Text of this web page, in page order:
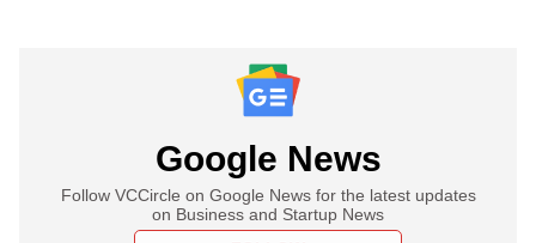
Google News
Follow VCCircle on Google News for the latest updates
on Business and Startup News